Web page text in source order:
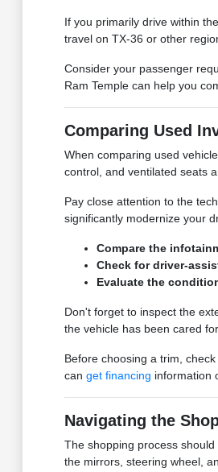
If you primarily drive within
travel on TX-36 or other
Consider your passenger
Ram Temple can help you
Comparing Used
When comparing used
control, and ventilated seats
Pay close attention to the
significantly modernize your
Compare the
Check for driver-
Evaluate the
Don't forget to inspect the
the vehicle has been cared
Before choosing a trim,
can get financing information
Navigating the
The shopping process
the mirrors, steering wheel,